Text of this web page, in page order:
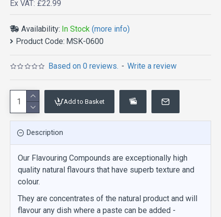
Availability: In Stock (more info)
Product Code: MSK-0600
Based on 0 reviews. - Write a review
Ex VAT: £22.99
Add to Basket
Description
Our Flavouring Compounds are exceptionally high
quality natural flavours that have superb texture and
colour.
They are concentrates of the natural product and will
flavour any dish where a paste can be added -